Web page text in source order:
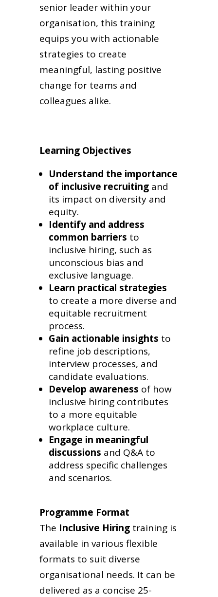
senior leader within your
organisation, this training
equips you with actionable
strategies to create
meaningful, lasting positive
change for teams and
colleagues alike.
Learning Objectives
Understand the importance
of inclusive recruitingand
its impact on diversity and
equity.
Identify and address
common barriers to
inclusive hiring, such as
unconscious bias and
exclusive language.
Learn practical strategies
to create a more diverse and
equitable recruitment
process.
Gain actionable insights to
refine job descriptions,
interview processes, and
candidate evaluations.
Develop awareness of how
inclusive hiring contributes
to a more equitable
workplace culture.
Engage in meaningful
discussions and Q&A to
address specific challenges
and scenarios.
Programme Format
The Inclusive Hiringtraining is
available in various flexible
formats to suit diverse
organisational needs. It can be
delivered as a concise 25-